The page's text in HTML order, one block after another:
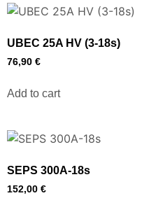
UBEC 25A HV (3-18s)
76,90 €
Add to cart
SEPS 300A-18s
152,00 €